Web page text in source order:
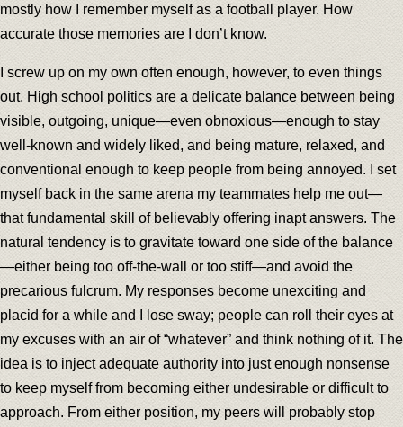
mostly how I remember myself as a football player. How
accurate those memories are I don’t know.
I screw up on my own often enough, however, to even things
out. High school politics are a delicate balance between being
visible, outgoing, unique—even obnoxious—enough to stay
well-known and widely liked, and being mature, relaxed, and
conventional enough to keep people from being annoyed. I set
myself back in the same arena my teammates help me out—
that fundamental skill of believably offering inapt answers. The
natural tendency is to gravitate toward one side of the balance
—either being too off-the-wall or too stiff—and avoid the
precarious fulcrum. My responses become unexciting and
placid for a while and I lose sway; people can roll their eyes at
my excuses with an air of “whatever” and think nothing of it. The
idea is to inject adequate authority into just enough nonsense
to keep myself from becoming either undesirable or difficult to
approach. From either position, my peers will probably stop